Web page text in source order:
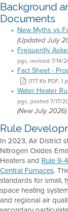
Background
Documents
New Myths vs
(Updated July
Frequently
pgs, revised 7/14/
Fact Sheet -
(177 Kb PDF,
Water Heater
pgs, posted 7/17/
(New July 2026)
Rule
In 2023, Air District
Nitrogen Oxides
Heaters and Rule 9-
Central Furnaces.
standards for small,
space heating
and regional air